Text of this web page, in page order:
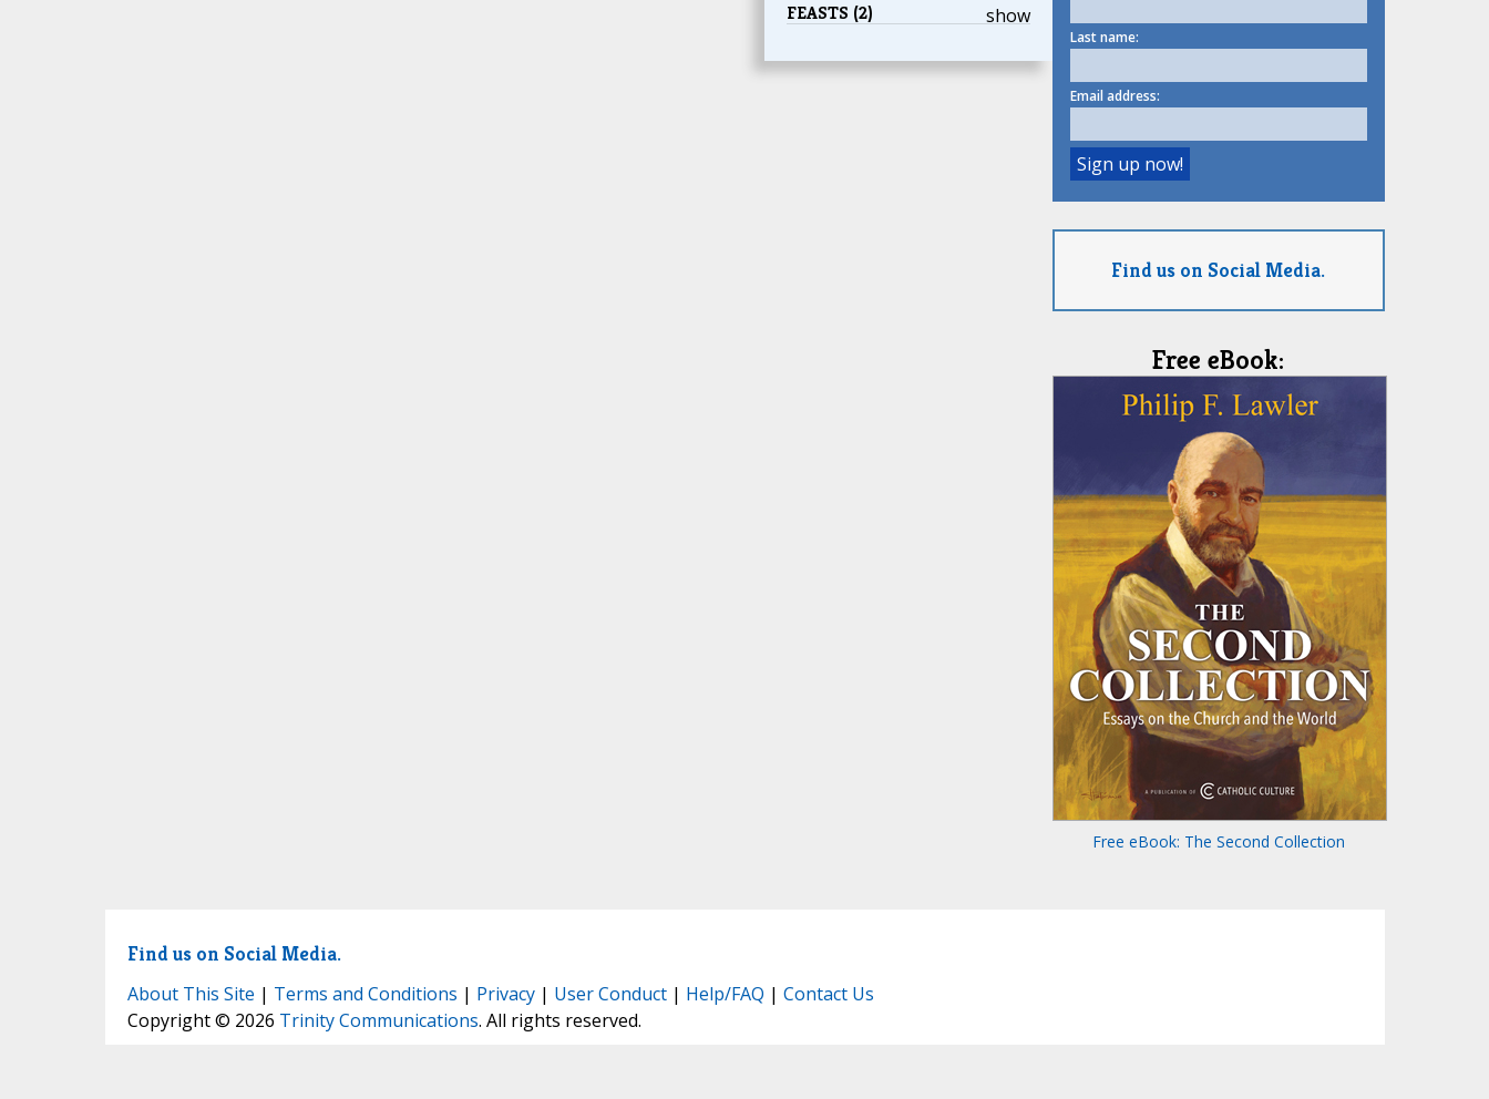
show
FEASTS (2)
Last name:
Email address:
Find us on Social Media.
Free eBook:
Free eBook: The Second Collection
Find us on Social Media.
About This Site | Terms and Conditions | Privacy| User Conduct| Help/FAQ | Contact Us
Copyright © 2026 Trinity Communications. All rights reserved.